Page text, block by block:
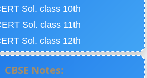
Sol. class 10th
Sol. class 11th
Sol. class 12th
CBSE Notes: